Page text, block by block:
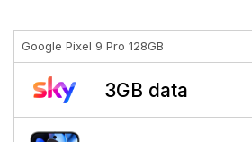
Google Pixel 9 Pro 128GB
3GB data